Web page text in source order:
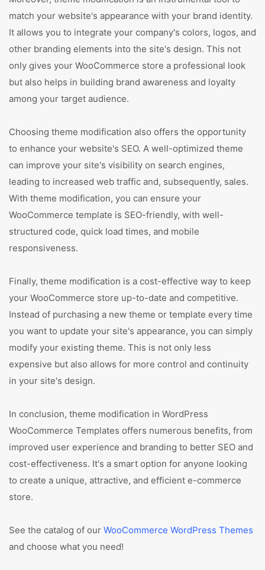
match your website's appearance with your brand identity.
It allows you to integrate your company's colors, logos, and
other branding elements into the site's design. This not
only gives your WooCommerce store a professional look
but also helps in building brand awareness and loyalty
among your target audience.
Choosing theme modification also offers the opportunity
to enhance your website's SEO. A well-optimized theme
can improve your site's visibility on search engines,
leading to increased web traffic and, subsequently, sales.
With theme modification, you can ensure your
WooCommerce template is SEO-friendly, with well-
structured code, quick load times, and mobile
responsiveness.
Finally, theme modification is a cost-effective way to keep
your WooCommerce store up-to-date and competitive.
Instead of purchasing a new theme or template every time
you want to update your site's appearance, you can simply
modify your existing theme. This is not only less
expensive but also allows for more control and continuity
in your site's design.
In conclusion, theme modification in WordPress
WooCommerce Templates offers numerous benefits, from
improved user experience and branding to better SEO and
cost-effectiveness. It's a smart option for anyone looking
to create a unique, attractive, and efficient e-commerce
store.
See the catalog of our WooCommerce WordPress Themes
and choose what you need!